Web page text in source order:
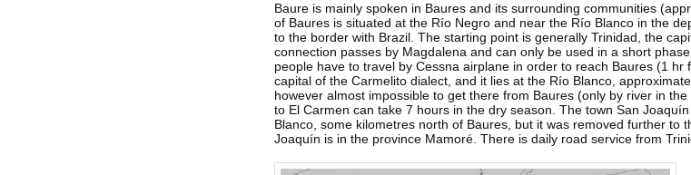
Baure is mainly spoken in Baures and its surrounding communities
of Baures is situated at the Río Negro and near the Río Blanco in the
to the border with Brazil. The starting point is generally Trinidad, the
connection passes by Magdalena and can only be used in a short
people have to travel by Cessna airplane in order to reach Baures (1
capital of the Carmelito dialect, and it lies at the Río Blanco,
however almost impossible to get there from Baures (only by river in
to El Carmen can take 7 hours in the dry season. The town San
Blanco, some kilometres north of Baures, but it was removed further to
Joaquín is in the province Mamoré. There is daily road service from